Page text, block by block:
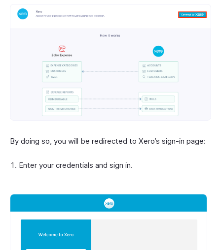
By doing so, you will be redirected to Xero’s sign-in page:
Enter your credentials and sign in.